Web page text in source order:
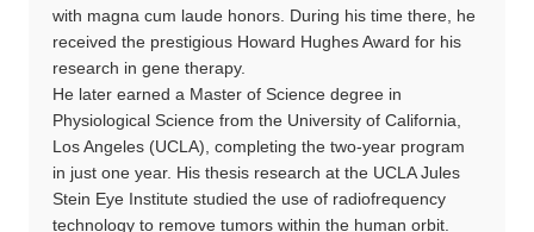
with magna cum laude honors. During his time there, he
received the prestigious Howard Hughes Award for his
research in gene therapy.
He later earned a Master of Science degree in
Physiological Science from the University of California,
Los Angeles (UCLA), completing the two-year program
in just one year. His thesis research at the UCLA Jules
Stein Eye Institute studied the use of radiofrequency
technology to remove tumors within the human orbit.